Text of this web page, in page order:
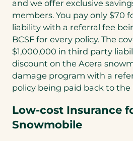
and we offer exclusive
members. You pay only $70
liability with a referral fee
BCSF for every policy. The
$1,000,000 in third party
discount on the Acera
damage program with a
policy being paid back to the
Low-cost Insurance
Snowmobile